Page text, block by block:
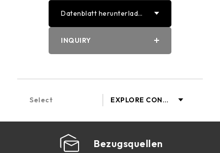
Datenblatt herunterlade
n
PDF
INQUIRY
Select
EXPLORE CONT
ACCESSORIESBezugsquellen